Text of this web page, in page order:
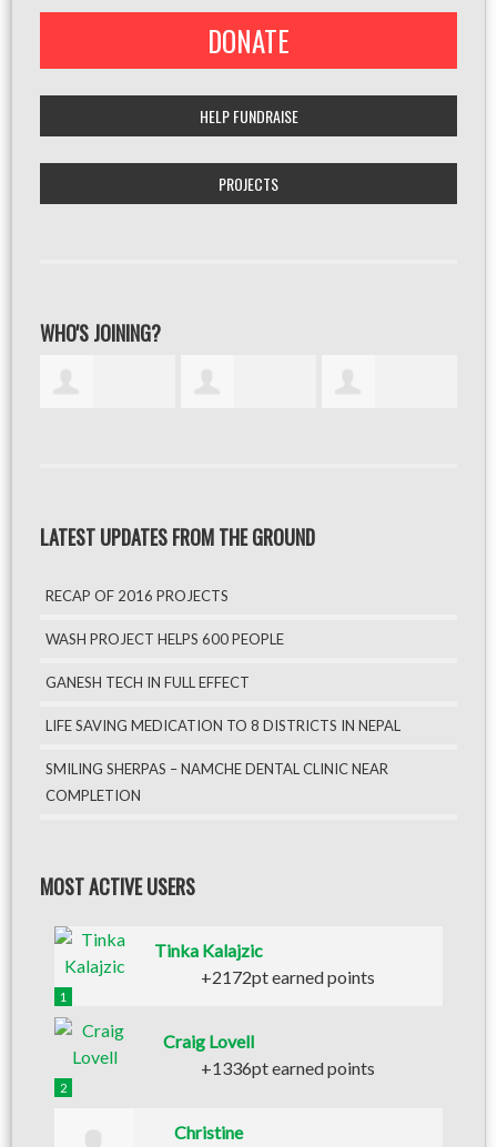
DONATE
HELP FUNDRAISE
PROJECTS
WHO'S JOINING?
LATEST UPDATES FROM THE GROUND
RECAP OF 2016 PROJECTS
WASH PROJECT HELPS 600 PEOPLE
GANESH TECH IN FULL EFFECT
LIFE SAVING MEDICATION TO 8 DISTRICTS IN NEPAL
SMILING SHERPAS – NAMCHE DENTAL CLINIC NEAR
COMPLETION
MOST ACTIVE USERS
1
Tinka Kalajzic
+2172pt earned points
2
Craig Lovell
+1336pt earned points
Christine